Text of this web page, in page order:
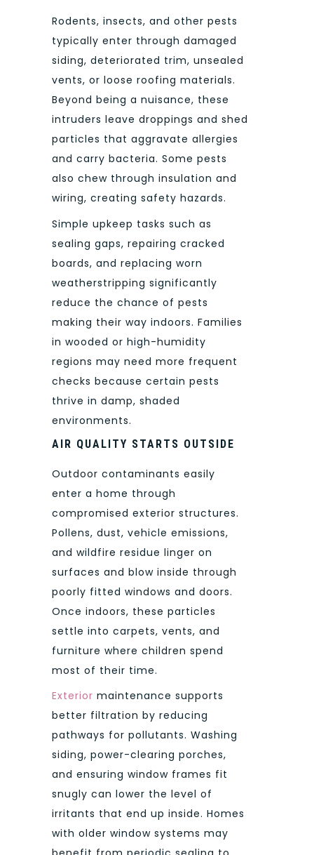
Rodents, insects, and other pests
typically enter through damaged
siding, deteriorated trim, unsealed
vents, or loose roofing materials.
Beyond being a nuisance, these
intruders leave droppings and shed
particles that aggravate allergies
and carry bacteria. Some pests
also chew through insulation and
wiring, creating safety hazards.
Simple upkeep tasks such as
sealing gaps, repairing cracked
boards, and replacing worn
weatherstripping significantly
reduce the chance of pests
making their way indoors. Families
in wooded or high-humidity
regions may need more frequent
checks because certain pests
thrive in damp, shaded
environments.
AIR QUALITY STARTS OUTSIDE
Outdoor contaminants easily
enter a home through
compromised exterior structures.
Pollens, dust, vehicle emissions,
and wildfire residue linger on
surfaces and blow inside through
poorly fitted windows and doors.
Once indoors, these particles
settle into carpets, vents, and
furniture where children spend
most of their time.
Exterior maintenance supports
better filtration by reducing
pathways for pollutants. Washing
siding, power-clearing porches,
and ensuring window frames fit
snugly can lower the level of
irritants that end up inside. Homes
with older window systems may